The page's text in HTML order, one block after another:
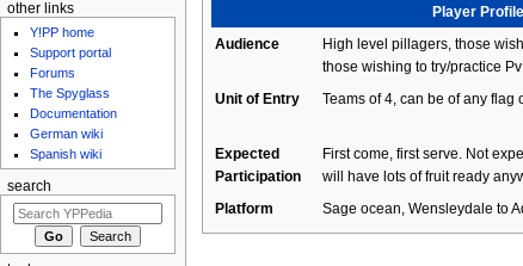
Player Profile
Audience
High level pillagers, those
those wishing to try/practice
Unit of Entry
Teams of 4, can be of any flag
Expected
Participation
First come, first serve. Not
will have lots of fruit ready
Platform Sage ocean, Wensleydale to
other links
Y!PP home
Support portal
Forums
The Spyglass
Documentation
German wiki
Spanish wiki
search